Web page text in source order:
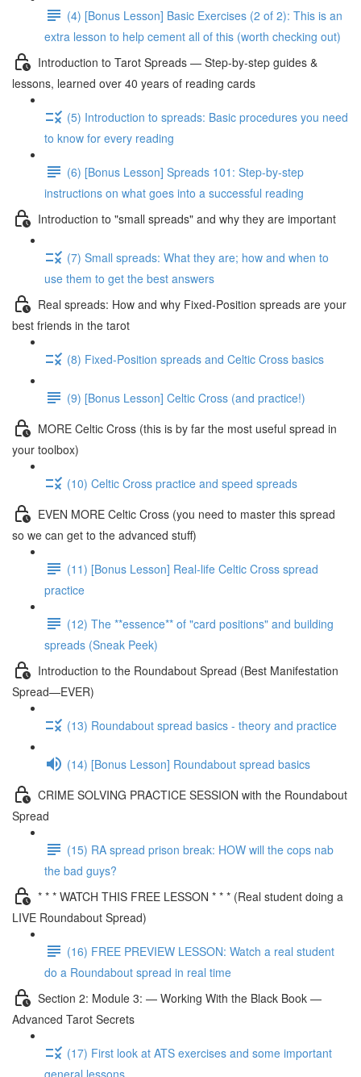
(4) [Bonus Lesson] Basic Exercises (2 of 2): This is an
extra lesson to help cement all of this (worth checking out)
Introduction to Tarot Spreads — Step-by-step guides &
lessons, learned over 40 years of reading cards
(5) Introduction to spreads: Basic procedures you need
to know for every reading
(6) [Bonus Lesson] Spreads 101: Step-by-step
instructions on what goes into a successful reading
Introduction to "small spreads" and why they are important
(7) Small spreads: What they are; how and when to
use them to get the best answers
Real spreads: How and why Fixed-Position spreads are your
best friends in the tarot
(8) Fixed-Position spreads and Celtic Cross basics
(9) [Bonus Lesson] Celtic Cross (and practice!)
MORE Celtic Cross (this is by far the most useful spread in
your toolbox)
(10) Celtic Cross practice and speed spreads
EVEN MORE Celtic Cross (you need to master this spread
so we can get to the advanced stuff)
(11) [Bonus Lesson] Real-life Celtic Cross spread
practice
(12) The **essence** of "card positions" and building
spreads (Sneak Peek)
Introduction to the Roundabout Spread (Best Manifestation
Spread—EVER)
(13) Roundabout spread basics - theory and practice
(14) [Bonus Lesson] Roundabout spread basics
CRIME SOLVING PRACTICE SESSION with the Roundabout
Spread
(15) RA spread prison break: HOW will the cops nab
the bad guys?
* * * WATCH THIS FREE LESSON * * * (Real student doing a
LIVE Roundabout Spread)
(16) FREE PREVIEW LESSON: Watch a real student
do a Roundabout spread in real time
Section 2: Module 3: — Working With the Black Book —
Advanced Tarot Secrets
(17) First look at ATS exercises and some important
general lessons